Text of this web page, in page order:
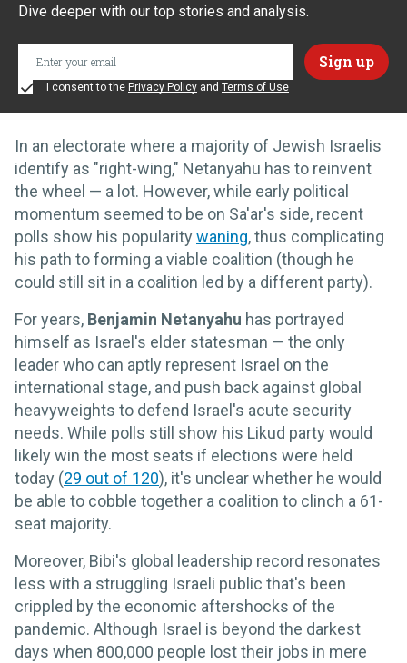
Dive deeper with our top stories and analysis.
I consent to the Privacy Policy and Terms of Use
In an electorate where a majority of Jewish Israelis
identify as "right-wing," Netanyahu has to reinvent
the wheel — a lot. However, while early political
momentum seemed to be on Sa'ar's side, recent
polls show his popularity waning, thus complicating
his path to forming a viable coalition (though he
could still sit in a coalition led by a different party).
For years, Benjamin Netanyahu has portrayed
himself as Israel's elder statesman — the only
leader who can aptly represent Israel on the
international stage, and push back against global
heavyweights to defend Israel's acute security
needs. While polls still show his Likud party would
likely win the most seats if elections were held
today (29 out of 120), it's unclear whether he would
be able to cobble together a coalition to clinch a 61-
seat majority.
Moreover, Bibi's global leadership record resonates
less with a struggling Israeli public that's been
crippled by the economic aftershocks of the
pandemic. Although Israel is beyond the darkest
days when 800,000 people lost their jobs in mere